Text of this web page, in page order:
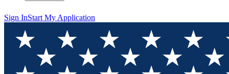
Sign InStart My Application